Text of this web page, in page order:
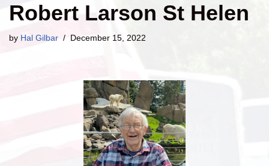
Robert Larson St Helen
by Hal Gilbar December 15, 2022